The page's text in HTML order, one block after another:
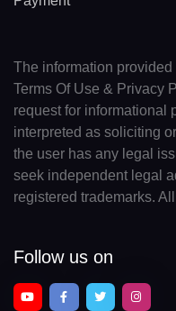
The information
Terms Of Use & Privacy
request for informational
interpreted as soliciting
the user has any legal
seek independent legal
registered trademarks.
Follow us on